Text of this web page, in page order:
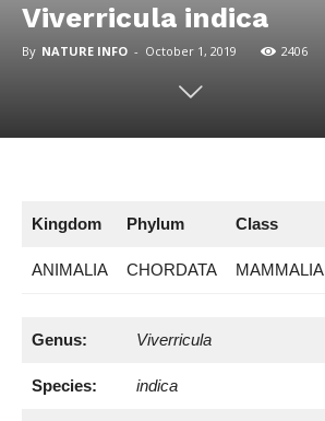
Viverricula indica
By NATURE INFO - October 1, 2019 2406
Kingdom Phylum Class
ANIMALIA CHORDATA MAMMALIA
Genus: Viverricula
Species: indica